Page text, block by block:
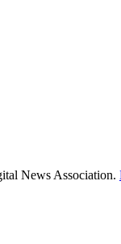
News Association.